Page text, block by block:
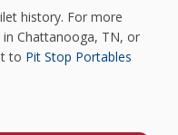
history. For more
Chattanooga, TN, or
to Pit Stop Portables